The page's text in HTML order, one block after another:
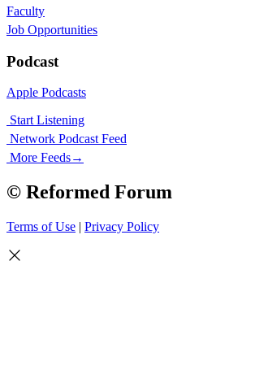
Faculty
Job Opportunities
Podcast
Apple Podcasts
Start Listening
Network Podcast Feed
More Feeds→
© Reformed Forum
Terms of Use | Privacy Policy